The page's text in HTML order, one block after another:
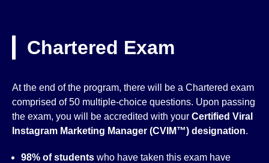
Chartered Exam
At the end of the program, there will be a Chartered exam
comprised of 50 multiple-choice questions. Upon passing
the exam, you will be accredited with your Certified Viral
Instagram Marketing Manager (CVIM™) designation.
98% of students who have taken this exam have